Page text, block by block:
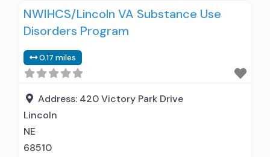
used in Treatment; Other contracted
prescribing entity; No formal relationship with
medication assisted treatment for alcohol use
disorder but prescribed elsewhere; This facility
administers/prescribes medication for
NWIHCS/Lincoln VA Substance Use
Disorders Program
0.17 miles
Address: 420 Victory Park Drive
Lincoln
NE
68510